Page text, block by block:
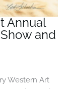
Annual
and
Western Art